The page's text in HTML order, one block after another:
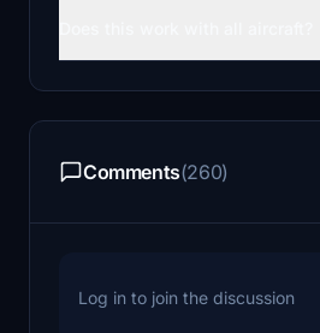
Comments(260)
Log in to join the discussion